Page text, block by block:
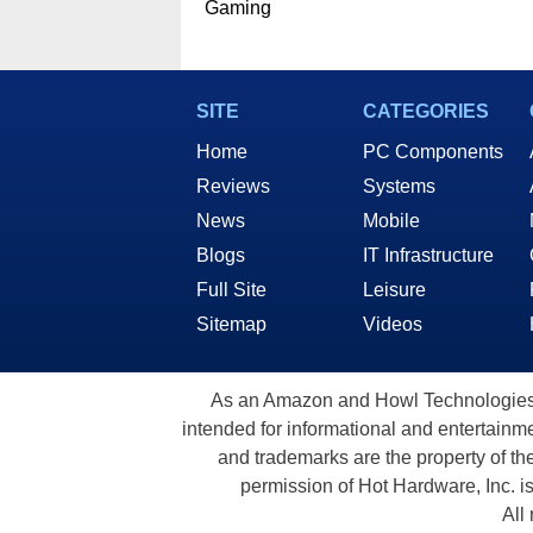
Gaming
SITE
Home
Reviews
News
Blogs
Full Site
Sitemap
CATEGORIES
PC Components
Systems
Mobile
IT Infrastructure
Leisure
Videos
As an Amazon and Howl
intended for informational and
and trademarks are the property of
permission of Hot Hardware, Inc.
All